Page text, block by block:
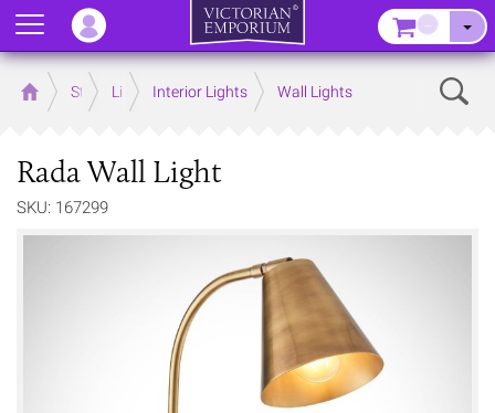
Home Store LightingInterior Lights Wall Lights
Rada Wall Light
SKU: 167299
Menu